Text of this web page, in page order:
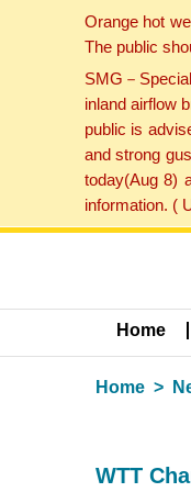
Orange hot
The public
SMG－
inland airflow
public is
and strong
today(Aug 8)
information. (
Home
Home
WTT